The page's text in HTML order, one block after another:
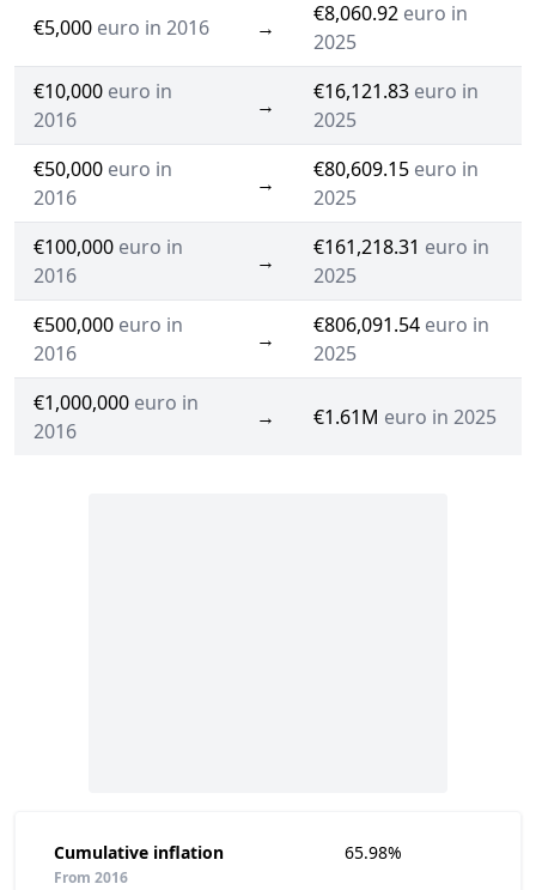
€5,000 euro in 2016 →
€8,060.92 euro in
2025
€10,000 euro in
2016
→
€16,121.83 euro in
2025
€50,000 euro in
2016
→
€80,609.15 euro in
2025
€100,000 euro in
2016
→
€161,218.31 euro in
2025
€500,000 euro in
2016
→
€806,091.54 euro in
2025
€1,000,000 euro in
2016
→ €1.61M euro in 2025
Cumulative inflation
From 2016
65.98%